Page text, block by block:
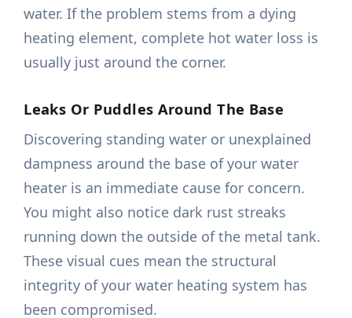
water. If the problem stems from a dying
heating element, complete hot water loss is
usually just around the corner.
Leaks Or Puddles Around The Base
Discovering standing water or unexplained
dampness around the base of your water
heater is an immediate cause for concern.
You might also notice dark rust streaks
running down the outside of the metal tank.
These visual cues mean the structural
integrity of your water heating system has
been compromised.